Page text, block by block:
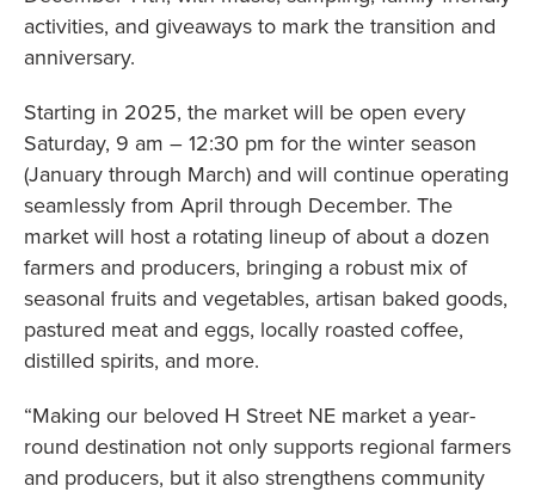
activities, and giveaways to mark the transition and
anniversary.
Starting in 2025, the market will be open every
Saturday, 9 am – 12:30 pm for the winter season
(January through March) and will continue operating
seamlessly from April through December. The
market will host a rotating lineup of about a dozen
farmers and producers, bringing a robust mix of
seasonal fruits and vegetables, artisan baked goods,
pastured meat and eggs, locally roasted coffee,
distilled spirits, and more.
“Making our beloved H Street NE market a year-
round destination not only supports regional farmers
and producers, but it also strengthens community